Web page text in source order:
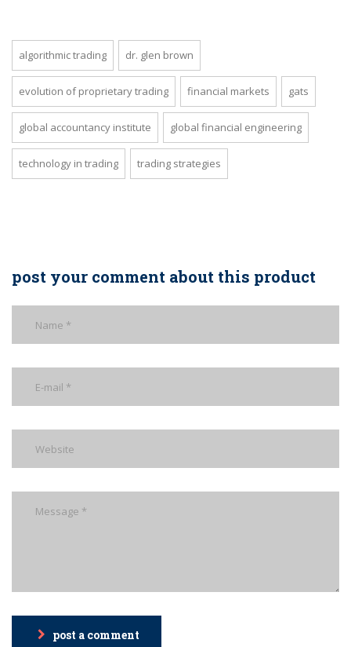
algorithmic trading dr. glen brown
evolution of proprietary trading financial markets gats
global accountancy institute global financial engineering
technology in trading trading strategies
post your comment about this product
post a comment